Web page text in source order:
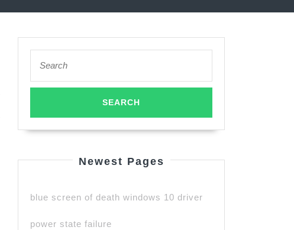
for:
Newest Pages
blue screen of death windows 10 driver
power state failure